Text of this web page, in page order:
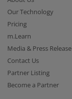
Our Technology
Pricing
m.Learn
Media & Press Release
Contact Us
Partner Listing
Become a Partner